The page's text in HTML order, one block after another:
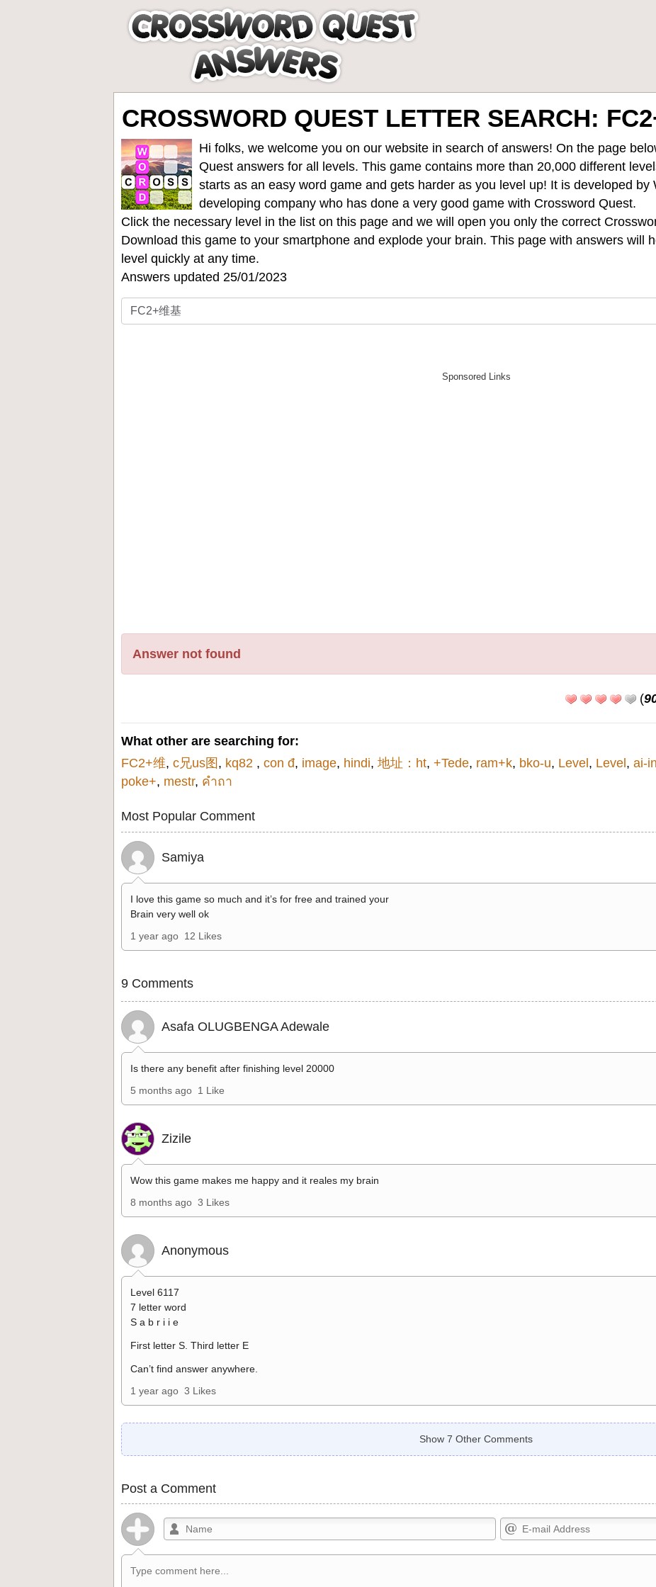
CROSSWORD QUEST LETTER SEARCH:
Hi folks, we welcome you on our website in search of answers! On the page
Quest answers for all levels. This game contains more than 20,000 different
starts as an easy word game and gets harder as you level up! It is developed
developing company who has done a very good game with Crossword Quest.
Click the necessary level in the list on this page and we will open you only the correct
Download this game to your smartphone and explode your brain. This page with answers will
level quickly at any time.
Answers updated 25/01/2023
Answer not found
(
What other are searching for:
FC2+维, c兄us图 , kq82 , con đ, image, hindi, 地址：ht, +Tede, ram+k, bko-u, Level , Level , ai-in
poke+, mestr, คําถา
Most Popular Comment
Samiya
I love this game so much and it’s for free and trained your
Brain very well ok
1 year ago 12 Likes
9 Comments
Asafa OLUGBENGA Adewale
Is there any benefit after finishing level 20000
5 months ago 1 Like
Zizile
Wow this game makes me happy and it reales my brain
8 months ago 3 Likes
Anonymous
Level 6117
7 letter word
S a b r i i e
First letter S. Third letter E
Can’t find answer anywhere.
1 year ago 3 Likes
Show 7 Other Comments
Post a Comment